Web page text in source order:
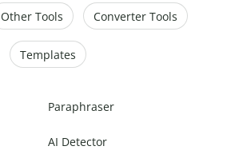
Other Tools Converter Tools
Templates
Paraphraser
AI Detector